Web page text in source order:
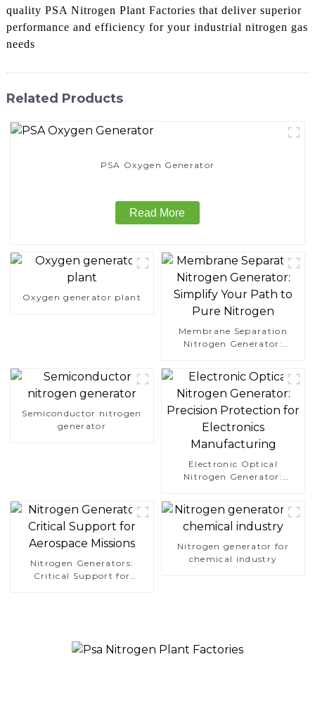
quality PSA Nitrogen Plant Factories that deliver superior
performance and efficiency for your industrial nitrogen gas
needs
Related Products
PSA Oxygen Generator
Read More
Oxygen generator plant
Membrane Separation
Nitrogen Generator:
Semiconductor nitrogen
generator
Electronic Optical
Nitrogen Generator:
Electronics Manufacturing
Nitrogen Generators:
Critical Support for
Nitrogen generator for
chemical industry